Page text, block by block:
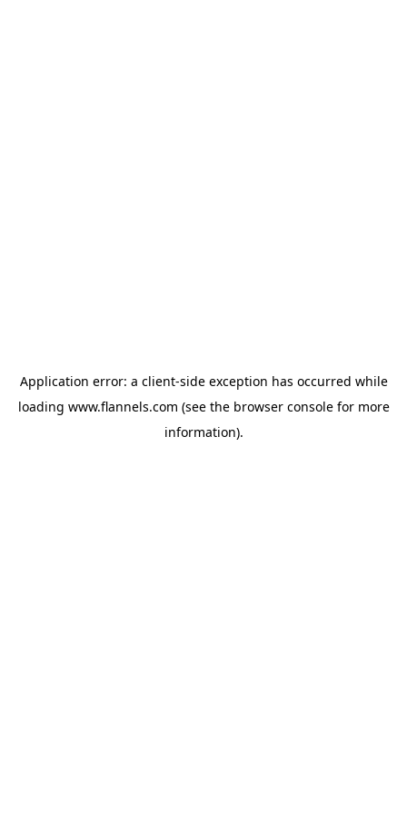
Application error: a client-side exception has occurred while
loading www.flannels.com (see the browser consolefor more
information).